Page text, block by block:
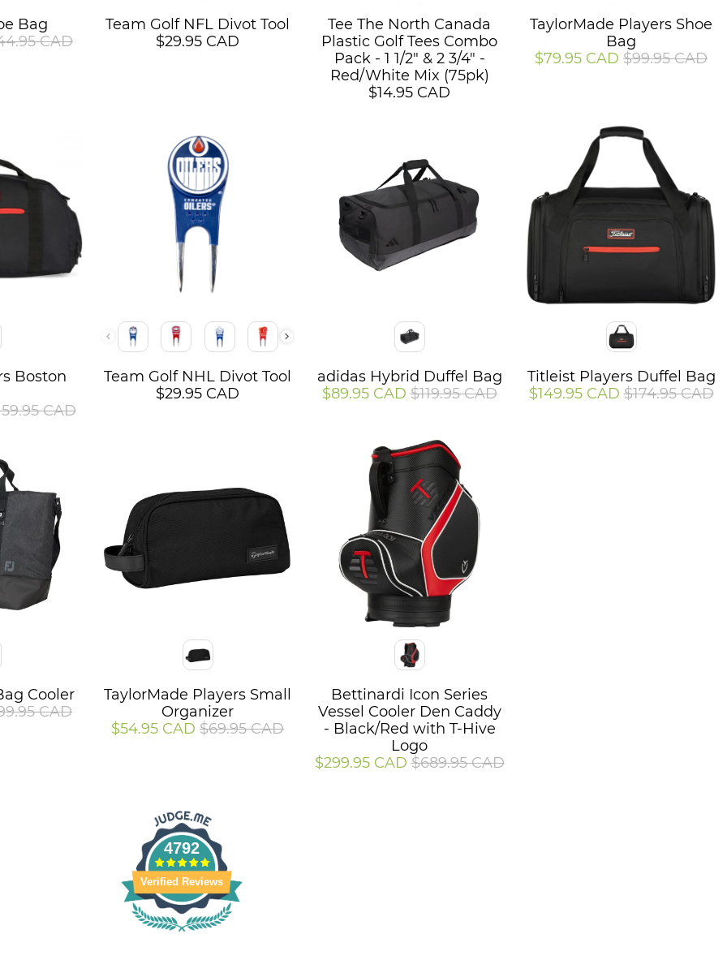
Bag
CAD
Team Golf NFL Divot Tool
$29.95 CAD
Tee The North Canada
Plastic Golf Tees Combo
Pack - 1 1/2" & 2 3/4" -
Red/White Mix (75pk)
$14.95 CAD
TaylorMade Players Shoe
Bag
$79.95 CAD $99.95 CAD
Boston
CAD
Color
Team Golf NHL Divot Tool
$29.95 CAD
adidas Hybrid Duffel Bag
$89.95 CAD $119.95 CAD
Titleist Players Duffel Bag
$149.95 CAD $174.95 CAD
Cooler
CAD
TaylorMade Players Small
Organizer
$54.95 CAD $69.95 CAD
Bettinardi Icon Series
Vessel Cooler Den Caddy
- Black/Red with T-Hive
Logo
$299.95 CAD $689.95 CAD
4792
Verified Reviews